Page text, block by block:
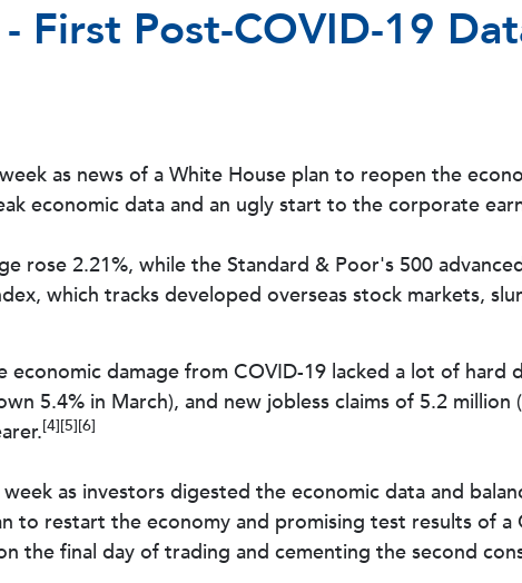
First Post-COVID-19
as news of a White House plan to reopen the
economic data and an ugly start to the corporate
rose 2.21%, while the Standard & Poor's 500
which tracks developed overseas stock markets,
damage from COVID-19 lacked a lot of hard
5.4% in March), and new jobless claims of 5.2
[4][5][6]
as investors digested the economic data and
to restart the economy and promising test results of
the final day of trading and cementing the second